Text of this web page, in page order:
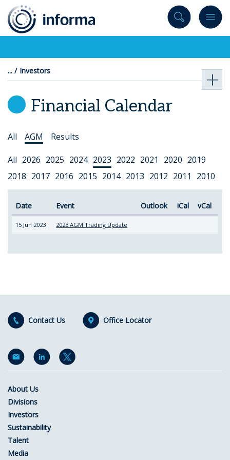
content
Investors
Financial Calendar
Select
All AGM Results
Select
Year
All 2026 2025 2024 2023 2022 2021 2020 2019
2018 2017 2016 2015 2014 2013 2012 2011 2010
Date Event Outlook iCal vCal
15 Jun 2023 2023 AGM Trading Update
Contact Us Office Locator
About Us
Divisions
Investors
Sustainability
Talent
Media